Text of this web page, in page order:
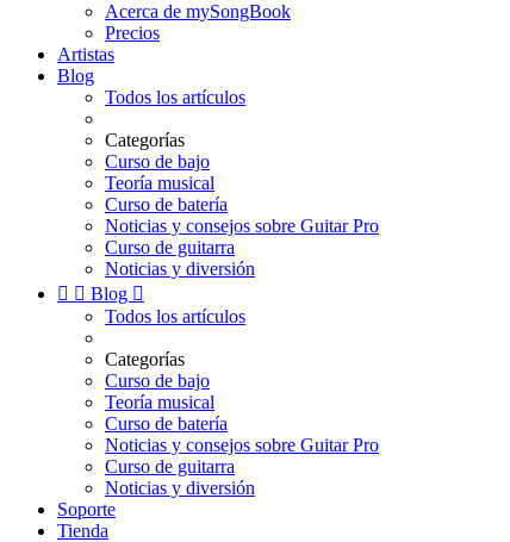
Acerca de mySongBook
Precios
Artistas
Blog
Todos los artículos
Categorías
Curso de bajo
Teoría musical
Curso de batería
Noticias y consejos sobre Guitar Pro
Curso de guitarra
Noticias y diversión
  Blog 
Todos los artículos
Categorías
Curso de bajo
Teoría musical
Curso de batería
Noticias y consejos sobre Guitar Pro
Curso de guitarra
Noticias y diversión
Soporte
Tienda